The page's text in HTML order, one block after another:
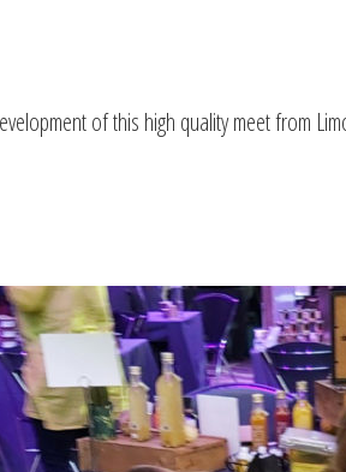
of this high quality meet from